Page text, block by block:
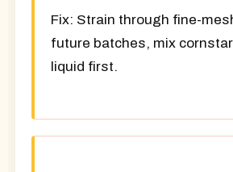
Fix: Strain through fine-
future batches, mix
liquid first.